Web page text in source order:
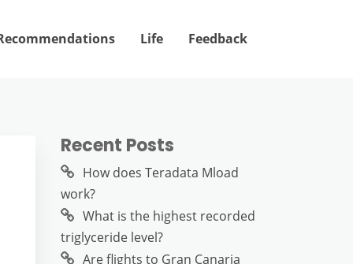
Life Feedback
Recent Posts
How does Teradata Mload
work?
What is the highest recorded
triglyceride level?
Are flights to Gran Canaria